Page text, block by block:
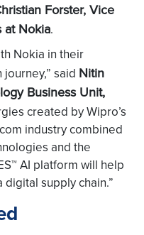
Forster, Vice
at Nokia.
Nokia in their
said Nitin
Business Unit,
created by Wipro’s
industry combined
and the
AI platform will help
supply chain.”